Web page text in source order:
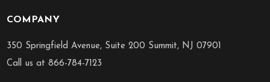
Footer
Start
COMPANY
350 Springfield Avenue, Suite 200 Summit, NJ 07901
Call us at 866-784-7123